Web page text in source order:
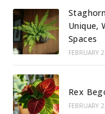
Unique,
Spaces
FEBRUARY
Rex
FEBRUARY